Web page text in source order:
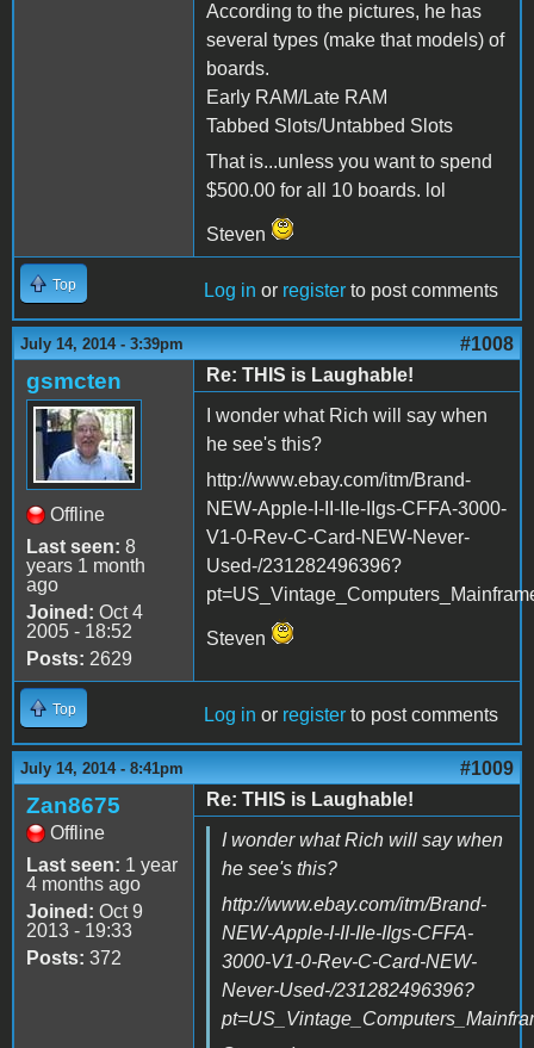
According to the pictures, he has
several types (make that models) of
boards.
Early RAM/Late RAM
Tabbed Slots/Untabbed Slots
That is...unless you want to spend
$500.00 for all 10 boards. lol
Steven
Top Log in or register to post comments
July 14, 2014 - 3:39pm #1008
gsmcten
Offline
Last seen: 8
years 1 month
ago
Joined: Oct 4
2005 - 18:52
Posts: 2629
Re: THIS is Laughable!
I wonder what Rich will say when
he see's this?
http://www.ebay.com/itm/Brand-
NEW-Apple-I-II-IIe-IIgs-CFFA-3000-
V1-0-Rev-C-Card-NEW-Never-
Used-/231282496396?
Steven
Top Log in or register to post comments
July 14, 2014 - 8:41pm #1009
Zan8675
Offline
Last seen: 1 year
4 months ago
Joined: Oct 9
2013 - 19:33
Posts: 372
Re: THIS is Laughable!
I wonder what Rich will say when
he see's this?
http://www.ebay.com/itm/Brand-
NEW-Apple-I-II-IIe-IIgs-CFFA-
3000-V1-0-Rev-C-Card-NEW-
Never-Used-/231282496396?